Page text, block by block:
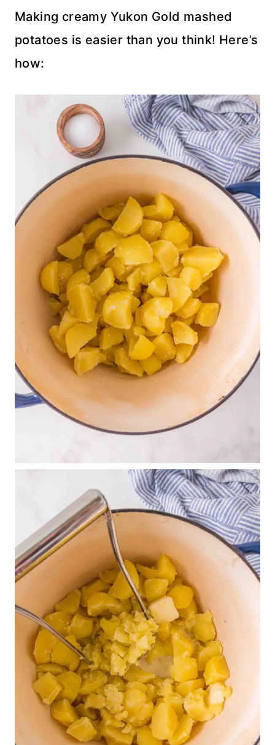
Making creamy Yukon Gold mashed
potatoes is easier than you think! Here’s
how: